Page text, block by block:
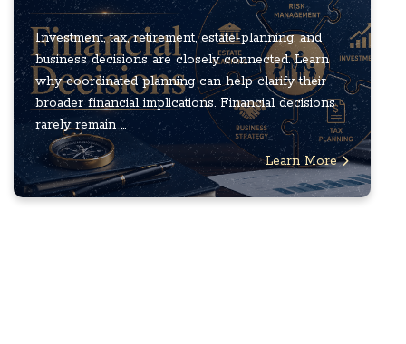
Investment, tax, retirement, estate-planning, and
business decisions are closely connected. Learn
why coordinated planning can help clarify their
broader financial implications. Financial decisions
rarely remain ...
Learn More